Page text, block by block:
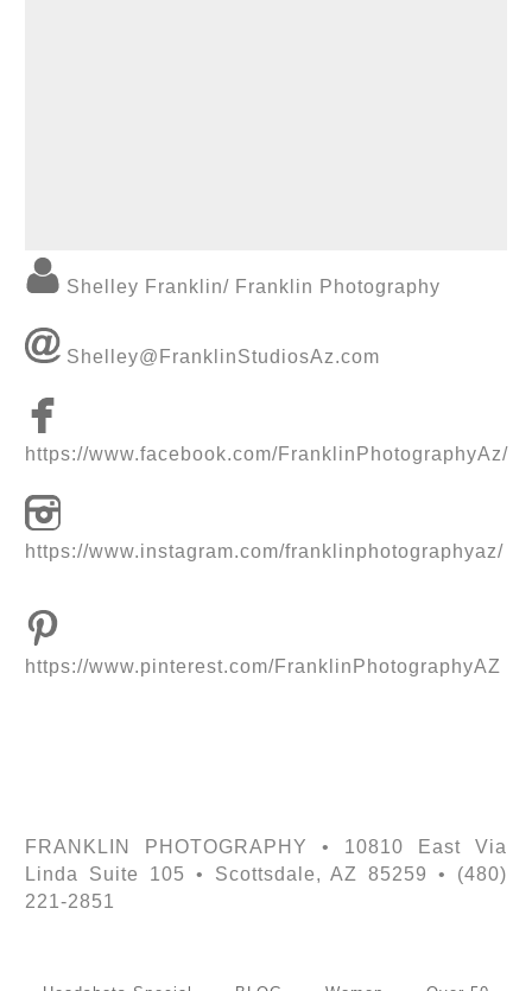
Shelley Franklin/ Franklin Photography
Shelley@FranklinStudiosAz.com
https://www.facebook.com/FranklinPhotographyAz/
https://www.instagram.com/franklinphotographyaz/
https://www.pinterest.com/FranklinPhotographyAZ
FRANKLIN PHOTOGRAPHY • 10810 East Via
Linda Suite 105 • Scottsdale, AZ 85259 • (480)
221-2851